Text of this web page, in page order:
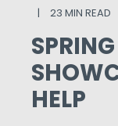
23 MIN READ
HELP